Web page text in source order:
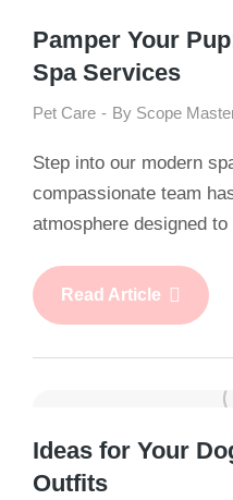
Pamper Your
Spa Services
Pet Care By Scope
Step into our modern
compassionate team
atmosphere designed
Read Article
Ideas for Your
Outfits